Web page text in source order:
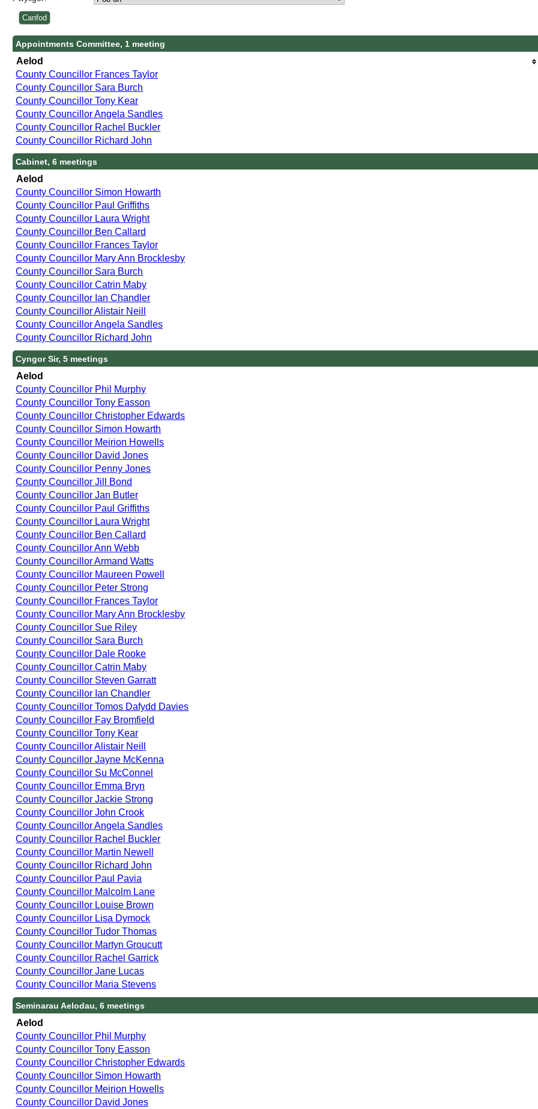
Appointments Committee, 1 meeting
Aelod
County Councillor Frances Taylor
County Councillor Sara Burch
County Councillor Tony Kear
County Councillor Angela Sandles
County Councillor Rachel Buckler
County Councillor Richard John
Cabinet, 6 meetings
Aelod
County Councillor Simon Howarth
County Councillor Paul Griffiths
County Councillor Laura Wright
County Councillor Ben Callard
County Councillor Frances Taylor
County Councillor Mary Ann Brocklesby
County Councillor Sara Burch
County Councillor Catrin Maby
County Councillor Ian Chandler
County Councillor Alistair Neill
County Councillor Angela Sandles
County Councillor Richard John
Cyngor Sir, 5 meetings
Aelod
County Councillor Phil Murphy
County Councillor Tony Easson
County Councillor Christopher Edwards
County Councillor Simon Howarth
County Councillor Meirion Howells
County Councillor David Jones
County Councillor Penny Jones
County Councillor Jill Bond
County Councillor Jan Butler
County Councillor Paul Griffiths
County Councillor Laura Wright
County Councillor Ben Callard
County Councillor Ann Webb
County Councillor Armand Watts
County Councillor Maureen Powell
County Councillor Peter Strong
County Councillor Frances Taylor
County Councillor Mary Ann Brocklesby
County Councillor Sue Riley
County Councillor Sara Burch
County Councillor Dale Rooke
County Councillor Catrin Maby
County Councillor Steven Garratt
County Councillor Ian Chandler
County Councillor Tomos Dafydd Davies
County Councillor Fay Bromfield
County Councillor Tony Kear
County Councillor Alistair Neill
County Councillor Jayne McKenna
County Councillor Su McConnel
County Councillor Emma Bryn
County Councillor Jackie Strong
County Councillor John Crook
County Councillor Angela Sandles
County Councillor Rachel Buckler
County Councillor Martin Newell
County Councillor Richard John
County Councillor Paul Pavia
County Councillor Malcolm Lane
County Councillor Louise Brown
County Councillor Lisa Dymock
County Councillor Tudor Thomas
County Councillor Martyn Groucutt
County Councillor Rachel Garrick
County Councillor Jane Lucas
County Councillor Maria Stevens
Seminarau Aelodau, 6 meetings
Aelod
County Councillor Phil Murphy
County Councillor Tony Easson
County Councillor Christopher Edwards
County Councillor Simon Howarth
County Councillor Meirion Howells
County Councillor David Jones